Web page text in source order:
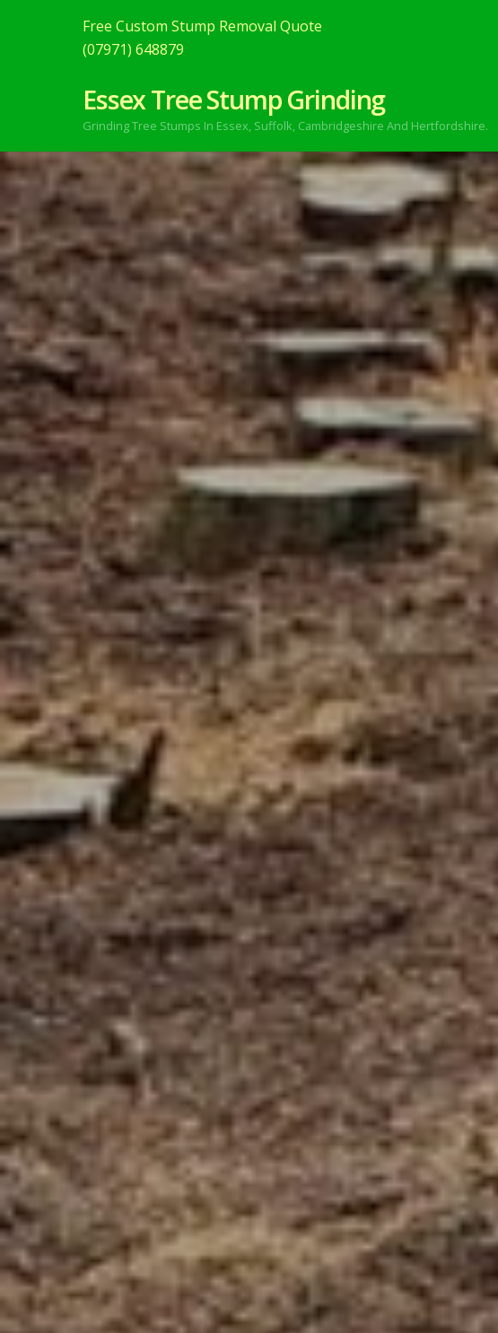
Free Custom Stump Removal Quote
(07971) 648879
Essex Tree Stump Grinding
Grinding Tree Stumps In Essex, Suffolk, Cambridgeshire And Hertfordshire.